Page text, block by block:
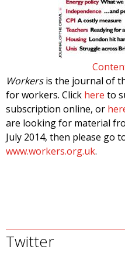
Workersis the journal of
for workers. Click here to
subscription online, or
are looking for material
July 2014, then please go
www.workers.org.uk.
Twitter